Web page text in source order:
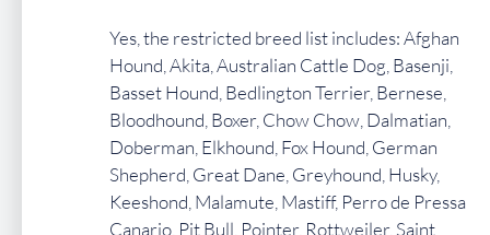
Yes, the restricted breed list includes: Afghan
Hound, Akita, Australian Cattle Dog, Basenji,
Basset Hound, Bedlington Terrier, Bernese,
Bloodhound, Boxer, Chow Chow, Dalmatian,
Doberman, Elkhound, Fox Hound, German
Shepherd, Great Dane, Greyhound, Husky,
Keeshond, Malamute, Mastiff, Perro de Pressa
Canario, Pit Bull, Pointer, Rottweiler, Saint